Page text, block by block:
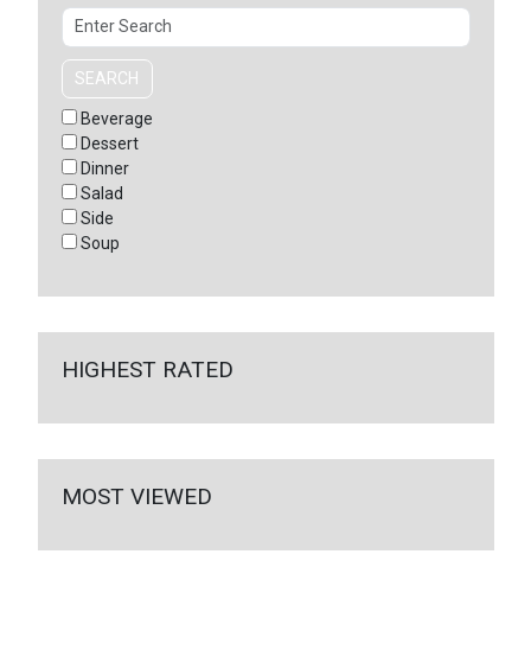
Search
SEARCH
Beverage
Dessert
Dinner
Salad
Side
Soup
HIGHEST RATED
MOST VIEWED